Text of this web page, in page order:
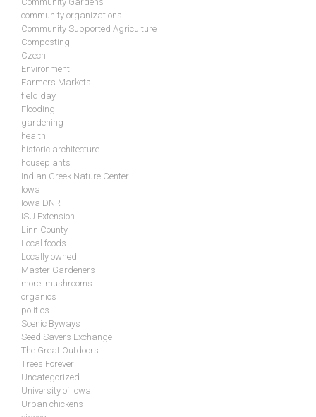
community organizations
Community Supported Agriculture
Composting
Czech
Environment
Farmers Markets
field day
Flooding
gardening
health
historic architecture
houseplants
Indian Creek Nature Center
Iowa
Iowa DNR
ISU Extension
Linn County
Local foods
Locally owned
Master Gardeners
morel mushrooms
organics
politics
Scenic Byways
Seed Savers Exchange
The Great Outdoors
Trees Forever
Uncategorized
University of Iowa
Urban chickens